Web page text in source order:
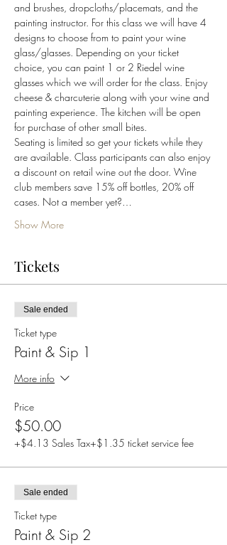
and brushes, dropcloths/placemats, and the
painting instructor. For this class we will have 4
designs to choose from to paint your wine
glass/glasses. Depending on your ticket
choice, you can paint 1 or 2 Riedel wine
glasses which we will order for the class. Enjoy
cheese & charcuterie along with your wine and
painting experience. The kitchen will be open
for purchase of other small bites.
Seating is limited so get your tickets while they
are available. Class participants can also enjoy
a discount on retail wine out the door. Wine
club members save 15% off bottles, 20% off
cases. Not a member yet?…
Show More
Tickets
Sale ended
Ticket type
Paint & Sip 1
More info
Price
$50.00
+$4.13 Sales Tax+$1.35 ticket service fee
Sale ended
Ticket type
Paint & Sip 2